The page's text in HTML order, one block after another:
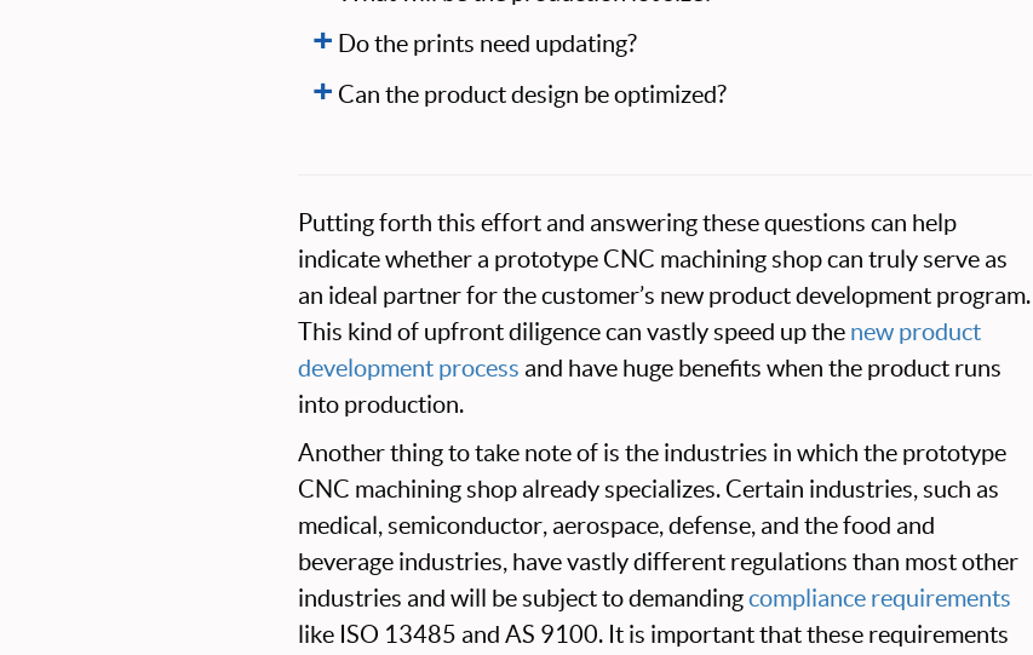
Do the prints need updating?
Can the product design be optimized?
Putting forth this effort and answering these questions can help
indicate whether a prototype CNC machining shop can truly serve as
an ideal partner for the customer’s new product development program.
This kind of upfront diligence can vastly speed up the new product
development process and have huge benefits when the product runs
into production.
Another thing to take note of is the industries in which the prototype
CNC machining shop already specializes. Certain industries, such as
medical, semiconductor, aerospace, defense, and the food and
beverage industries, have vastly different regulations than most other
industries and will be subject to demandingcompliance requirements
like ISO 13485 and AS 9100. It is important that these requirements